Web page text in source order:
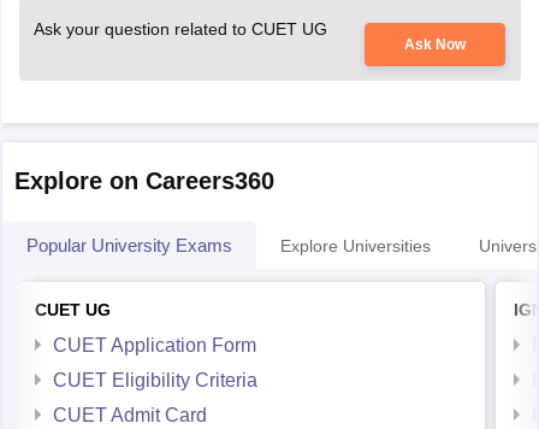
Ask your question related to CUET UG
Ask Now
Explore on Careers360
Popular University Exams Explore Universities
CUET UG
CUET Application Form
CUET Eligibility Criteria
CUET Admit Card